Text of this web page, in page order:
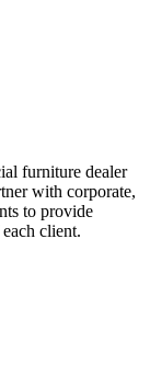
furniture dealer
with corporate,
to provide
client.